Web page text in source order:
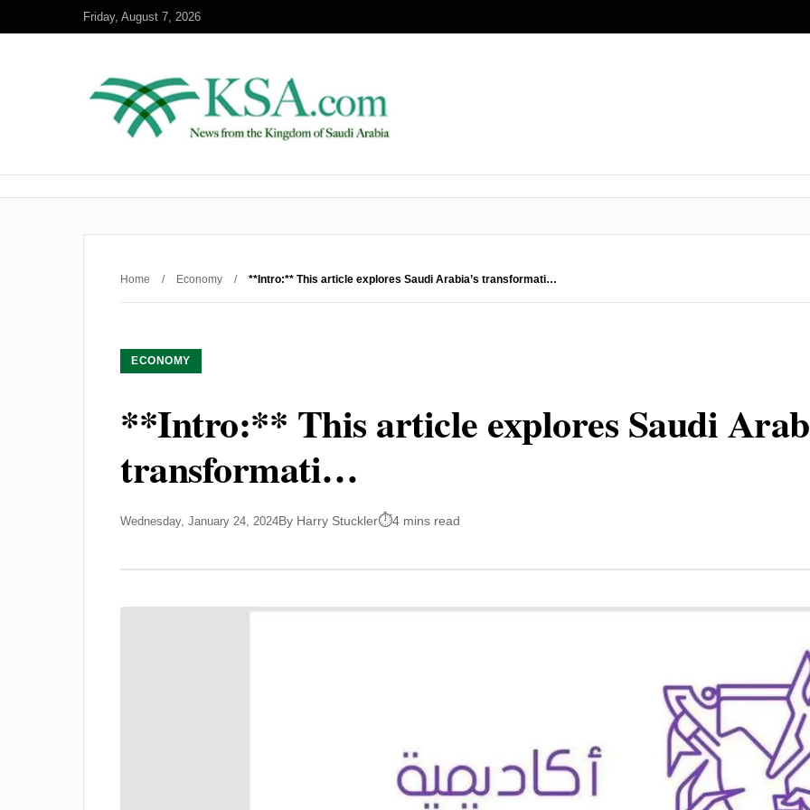
Friday, August 7, 2026
Home / Economy / **Intro:** This article explores Saudi Arabia’s transformati…
ECONOMY
**Intro:** This article explores Saudi
transformati…
Wednesday, January 24, 2024By Harry Stuckler 4 mins read